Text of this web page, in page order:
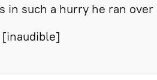
in such a hurry he ran over
[inaudible]